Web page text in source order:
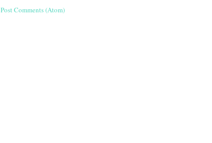
Post Comments (Atom)